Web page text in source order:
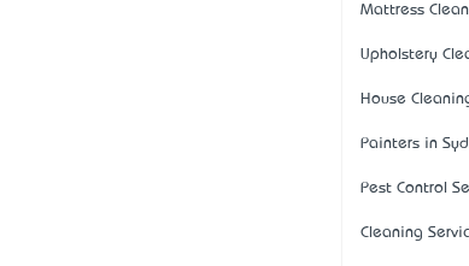
Mattress
Upholstery
House
Painters in
Pest Control
Cleaning